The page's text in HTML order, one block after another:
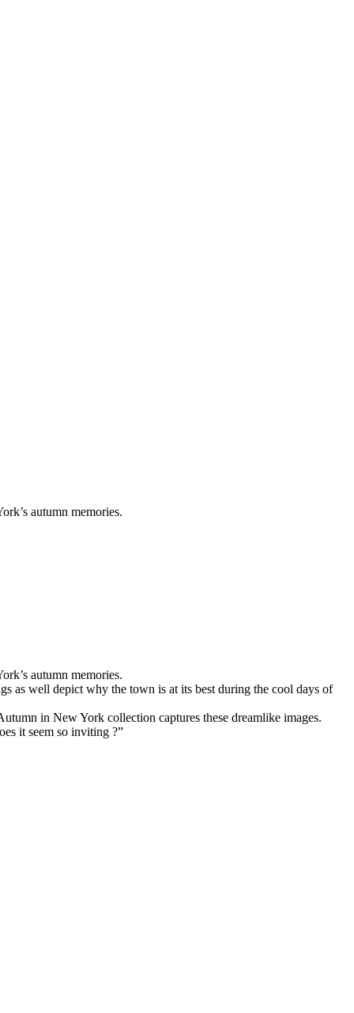
autumn memories.
autumn memories.
as well depict why the town is at its best during the cool days of
in New York collection captures these dreamlike images.
it seem so inviting ?”